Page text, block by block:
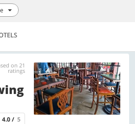
on 21
ratings
4.0 / 5